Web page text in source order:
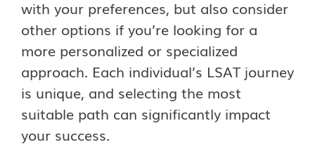
with your preferences, but also consider
other options if you’re looking for a
more personalized or specialized
approach. Each individual’s LSAT journey
is unique, and selecting the most
suitable path can significantly impact
your success.